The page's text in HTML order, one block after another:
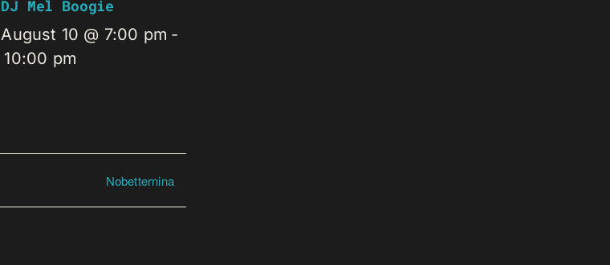
DJ Mel Boogie
August 10 @ 7:00 pm -
10:00 pm
Nobetternina